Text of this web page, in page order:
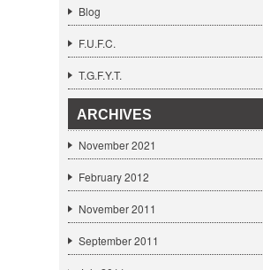
Blog
F.U.F.C.
T.G.F.Y.T.
ARCHIVES
November 2021
February 2012
November 2011
September 2011